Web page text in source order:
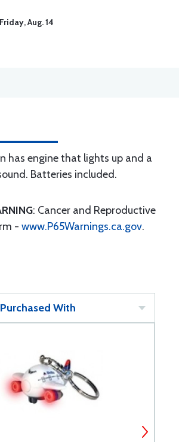
Friday, Aug. 14
has engine that lights up and a
Batteries included.
: Cancer and Reproductive
- www.P65Warnings.ca.gov.
With